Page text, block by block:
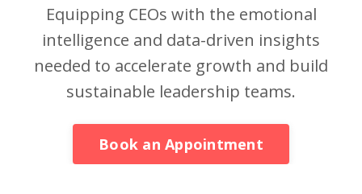
Equipping CEOs with the emotional
intelligence and data-driven insights
needed to accelerate growth and build
sustainable leadership teams.
Book an Appointment